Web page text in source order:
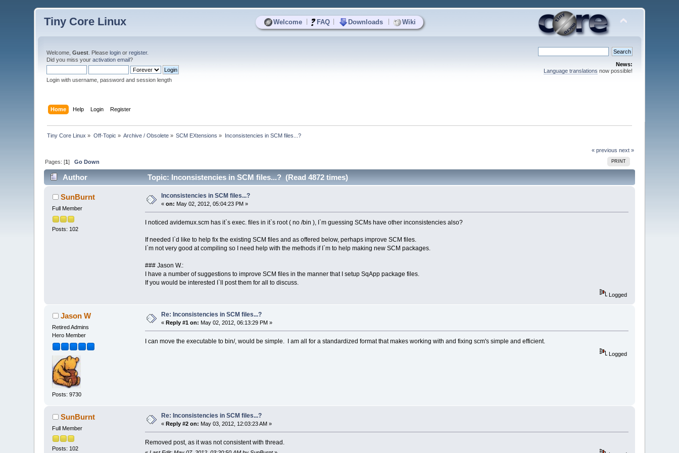
Welcome FAQ Downloads Wiki
Tiny Core Linux
Welcome,Guest . Pleaselogin orregister.
Did you miss youractivation email?
Login with username, password and session length
News:
Language translations now possible!
Home Help Login Register
Tiny Core Linux » Off-Topic » Archive / Obsolete » SCM EXtensions » Inconsistencies in SCM files...?
« previous next »
PRINT
Pages: [1]Go Down
Author Topic: Inconsistencies in SCM files...? (Read 4872 times)
SunBurnt
Full Member
Posts: 102
Inconsistencies in SCM files...?
«on: May 02, 2012, 05:04:23 PM »
I noticed avidemux.scm has it`s exec. files in it`s root ( no /bin ), I`m guessing SCMs have other inconsistencies also?
If needed I`d like to help fix the existing SCM files and as offered below, perhaps improve SCM files.
I`m not very good at compiling so I need help with the methods if I`m to help making new SCM packages.
### Jason W.:
I have a number of suggestions to improve SCM files in the manner that I setup SqApp package files.
If you would be interested I`ll post them for all to discuss.
Logged
Jason W
Retired Admins
Hero Member
Posts: 9730
Re: Inconsistencies in SCM files...?
« Reply #1 on: May 02, 2012, 06:13:29 PM »
I can move the executable to bin/, would be simple. I am all for a standardized format that makes working with and fixing scm's simple and efficient.
Logged
SunBurnt
Full Member
Posts: 102
Re: Inconsistencies in SCM files...?
« Reply #2 on: May 03, 2012, 12:03:23 AM »
Removed post, as it was not consistent with thread.